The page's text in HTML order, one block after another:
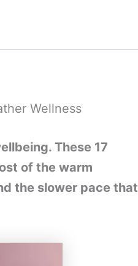
Wellness
These 17
of the warm
the slower pace that